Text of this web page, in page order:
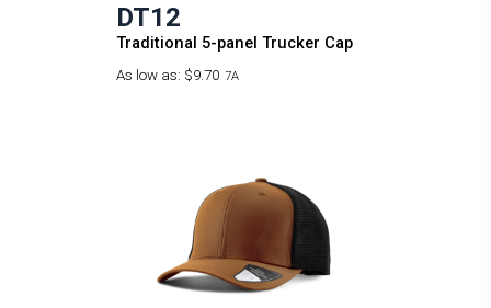
DT12
Traditional 5-panel Trucker Cap
As low as: $9.70 7A